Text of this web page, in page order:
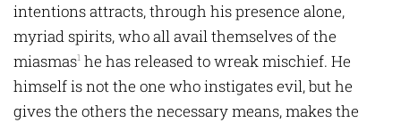
intentions attracts, through his presence alone,
myriad spirits, who all avail themselves of the
miasmas1 he has released to wreak mischief. He
himself is not the one who instigates evil, but he
gives the others the necessary means, makes the